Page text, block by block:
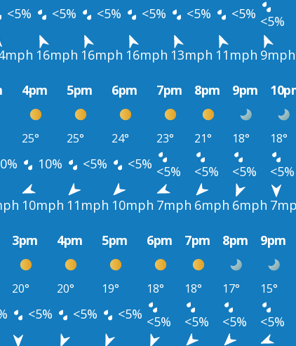
<5% <5% <5% <5% <5% <5% <5%
16mph 16mph 16mph 13mph 11mph 9mph
4pm 5pm 6pm 7pm 8pm 9pm
25° 25° 24° 23° 21° 18° 18°
10% <5% <5% <5% <5% <5%
<5%
10mph 11mph 10mph 7mph 6mph 6mph
3pm 4pm 5pm 6pm 7pm 8pm 9pm
20° 20° 19° 18° 18° 17° 15°
<5% <5% <5% <5% <5% <5%
<5%